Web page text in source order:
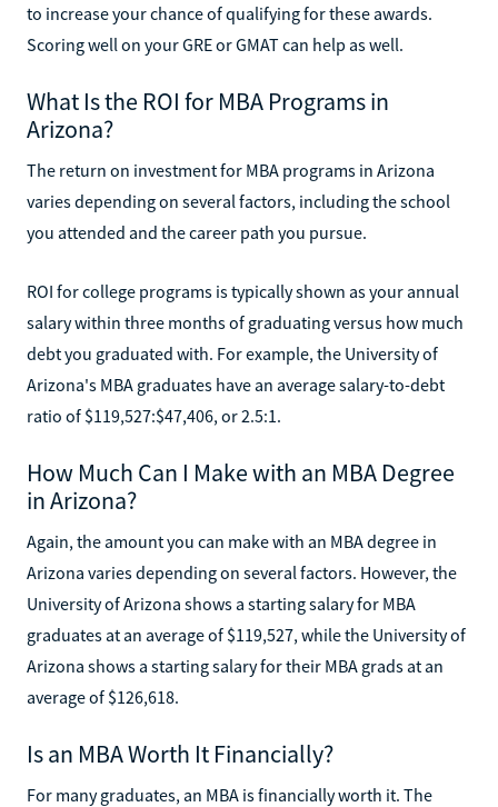
to increase your chance of qualifying for these awards.
Scoring well on your GRE or GMAT can help as well.
What Is the ROI for MBA Programs in
Arizona?
The return on investment for MBA programs in Arizona
varies depending on several factors, including the school
you attended and the career path you pursue.
ROI for college programs is typically shown as your annual
salary within three months of graduating versus how much
debt you graduated with. For example, the University of
Arizona's MBA graduates have an average salary-to-debt
ratio of $119,527:$47,406, or 2.5:1.
How Much Can I Make with an MBA Degree
in Arizona?
Again, the amount you can make with an MBA degree in
Arizona varies depending on several factors. However, the
University of Arizona shows a starting salary for MBA
graduates at an average of $119,527, while the University of
Arizona shows a starting salary for their MBA grads at an
average of $126,618.
Is an MBA Worth It Financially?
For many graduates, an MBA is financially worth it. The